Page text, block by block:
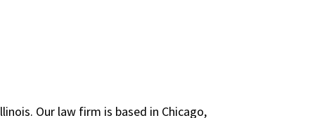
Our law firm is based in Chicago,